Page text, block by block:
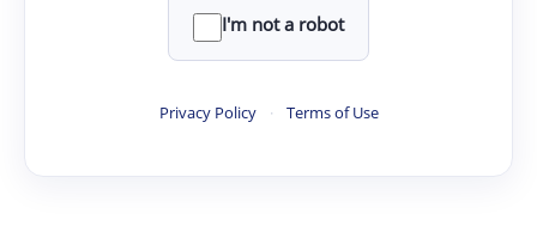
I'm not a robot
Privacy Policy · Terms of Use